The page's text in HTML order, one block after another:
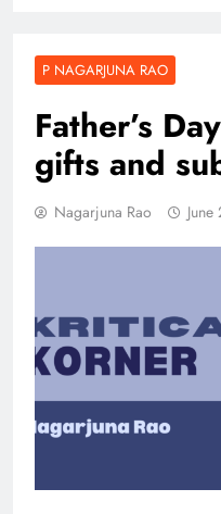
P NAGARJUNA RAO
Father’s
gifts and
Nagarjuna Rao